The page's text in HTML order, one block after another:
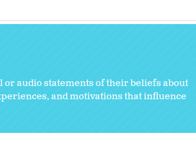
or audio statements of their beliefs about
and motivations that influence